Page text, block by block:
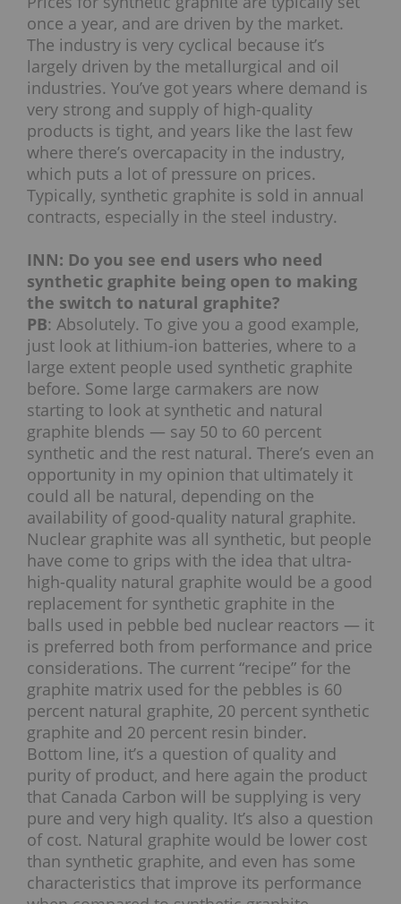
once a year, and are driven by the market.
The industry is very cyclical because it’s
largely driven by the metallurgical and oil
industries. You’ve got years where demand is
very strong and supply of high-quality
products is tight, and years like the last few
where there’s overcapacity in the industry,
which puts a lot of pressure on prices.
Typically, synthetic graphite is sold in annual
contracts, especially in the steel industry.
INN: Do you see end users who need
synthetic graphite being open to making
the switch to natural graphite?
PB: Absolutely. To give you a good example,
just look at lithium-ion batteries, where to a
large extent people used synthetic graphite
before. Some large carmakers are now
starting to look at synthetic and natural
graphite blends — say 50 to 60 percent
synthetic and the rest natural. There’s even an
opportunity in my opinion that ultimately it
could all be natural, depending on the
availability of good-quality natural graphite.
Nuclear graphite was all synthetic, but people
have come to grips with the idea that ultra-
high-quality natural graphite would be a good
replacement for synthetic graphite in the
balls used in pebble bed nuclear reactors — it
is preferred both from performance and price
considerations. The current “recipe” for the
graphite matrix used for the pebbles is 60
percent natural graphite, 20 percent synthetic
graphite and 20 percent resin binder.
Bottom line, it’s a question of quality and
purity of product, and here again the product
that Canada Carbon will be supplying is very
pure and very high quality. It’s also a question
of cost. Natural graphite would be lower cost
than synthetic graphite, and even has some
characteristics that improve its performance